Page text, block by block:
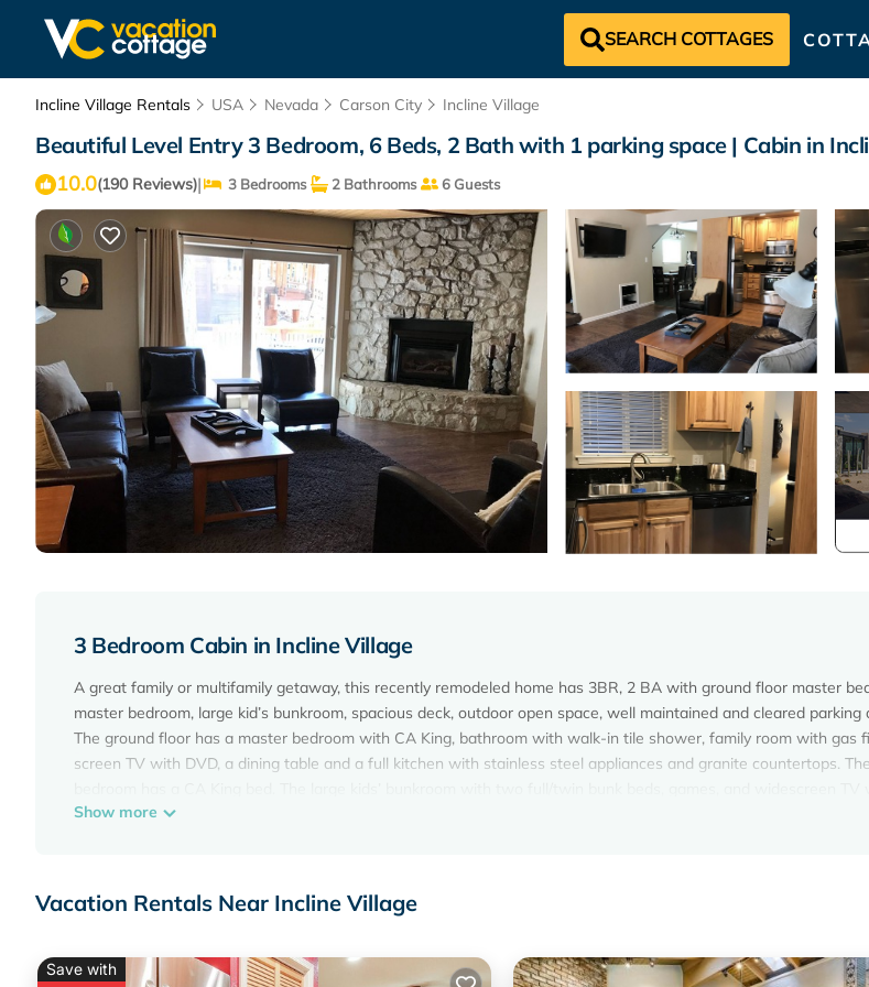
SEARCH COTTAGES
Incline Village Rentals USA Nevada Carson City Incline Village
Beautiful Level Entry 3 Bedroom, 6 Beds, 2 Bath with 1 parking space | Cabin in
10.0(190 Reviews)| 3 Bedrooms 2 Bathrooms 6 Guests
3 Bedroom Cabin in Incline Village
A great family or multifamily getaway, this recently remodeled home has 3BR, 2 BA with ground floor master
master bedroom, large kid’s bunkroom, spacious deck, outdoor open space, well maintained and cleared
The ground floor has a master bedroom with CA King, bathroom with walk-in tile shower, family room with gas
screen TV with DVD, a dining table and a full kitchen with stainless steel appliances and granite countertops.
space to play or relax.
and enjoyment. Just bring your clothes, skis, bikes, toothbrush and toothpaste.
Amenities include: wireless internet, 2 TVs with DVDs, washer & gas dryer, gas fireplace, new argon high
Resort/Casino and within minutes of a variety of restaurants, grocery store, the Lake Tahoe beaches of Incline,
Show more
Vacation Rentals Near Incline Village
Save with